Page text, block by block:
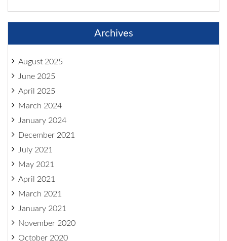
Archives
August 2025
June 2025
April 2025
March 2024
January 2024
December 2021
July 2021
May 2021
April 2021
March 2021
January 2021
November 2020
October 2020